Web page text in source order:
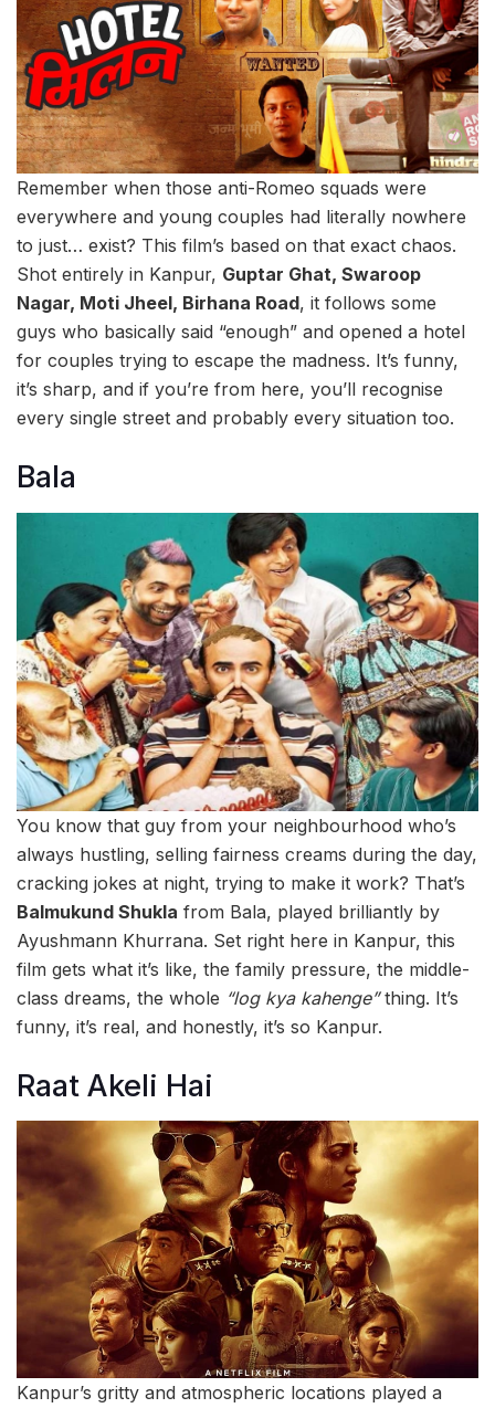
Remember when those anti-Romeo squads were
everywhere and young couples had literally nowhere
to just… exist? This film’s based on that exact chaos.
Shot entirely in Kanpur, Guptar Ghat, Swaroop
Nagar, Moti Jheel, Birhana Road, it follows some
guys who basically said “enough” and opened a hotel
for couples trying to escape the madness. It’s funny,
it’s sharp, and if you’re from here, you’ll recognise
every single street and probably every situation too.
Bala
You know that guy from your neighbourhood who’s
always hustling, selling fairness creams during the day,
cracking jokes at night, trying to make it work? That’s
Balmukund Shukla from Bala, played brilliantly by
Ayushmann Khurrana. Set right here in Kanpur, this
film gets what it’s like, the family pressure, the middle-
class dreams, the whole “log kya kahenge”thing. It’s
funny, it’s real, and honestly, it’s so Kanpur.
Raat Akeli Hai
Kanpur’s gritty and atmospheric locations played a